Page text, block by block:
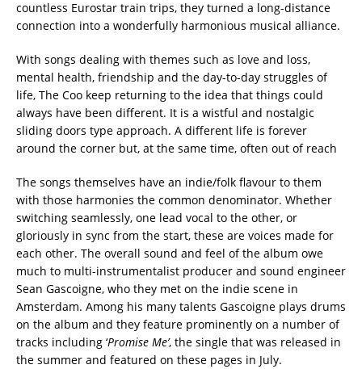
countless Eurostar train trips, they turned a long-distance
connection into a wonderfully harmonious musical alliance.
With songs dealing with themes such as love and loss,
mental health, friendship and the day-to-day struggles of
life, The Coo keep returning to the idea that things could
always have been different. It is a wistful and nostalgic
sliding doors type approach. A different life is forever
around the corner but, at the same time, often out of reach
The songs themselves have an indie/folk flavour to them
with those harmonies the common denominator. Whether
switching seamlessly, one lead vocal to the other, or
gloriously in sync from the start, these are voices made for
each other. The overall sound and feel of the album owe
much to multi-instrumentalist producer and sound engineer
Sean Gascoigne, who they met on the indie scene in
Amsterdam. Among his many talents Gascoigne plays drums
on the album and they feature prominently on a number of
tracks including ‘Promise Me’, the single that was released in
the summer and featured on these pages in July.